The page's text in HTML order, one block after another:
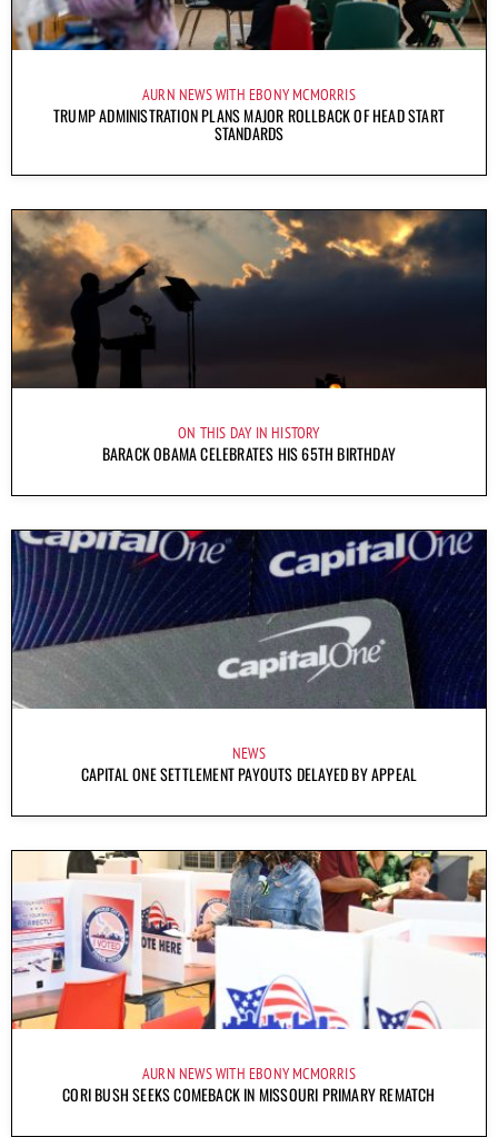
AURN NEWS WITH EBONY MCMORRIS
TRUMP ADMINISTRATION PLANS MAJOR ROLLBACK OF HEAD START
STANDARDS
ON THIS DAY IN HISTORY
BARACK OBAMA CELEBRATES HIS 65TH BIRTHDAY
NEWS
CAPITAL ONE SETTLEMENT PAYOUTS DELAYED BY APPEAL
AURN NEWS WITH EBONY MCMORRIS
CORI BUSH SEEKS COMEBACK IN MISSOURI PRIMARY REMATCH